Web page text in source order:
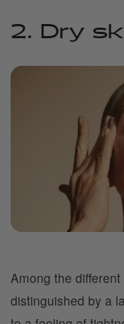
2. Dry
Among the
distinguished by a